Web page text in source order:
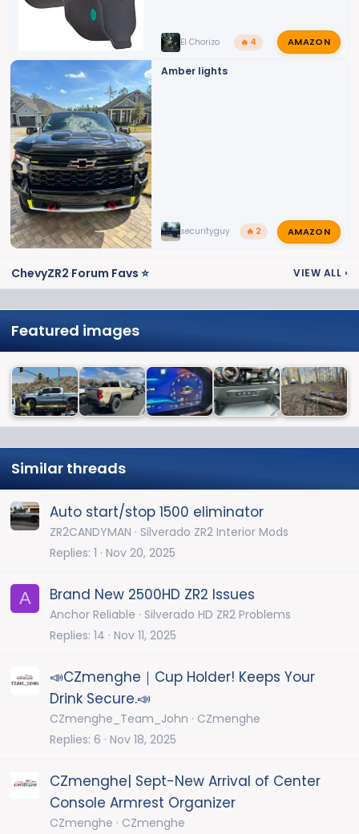
El Chorizo 🔥 4 AMAZON
Amber lights
securityguy 🔥 2 AMAZON
ChevyZR2 Forum Favs ⭐ VIEW ALL ›
Featured images
Similar threads
Auto start/stop 1500 eliminator
ZR2CANDYMAN
Silverado ZR2 Interior Mods
Replies 1 Nov 20, 2025
A Brand New 2500HD ZR2 Issues
Anchor Reliable
Silverado HD ZR2 Problems
Replies 14 Nov 11, 2025
📣CZmenghe｜Cup Holder! Keeps Your
Drink Secure.📣
CZmenghe_Team_John
CZmenghe
Replies 6 Nov 18, 2025
CZmenghe| Sept-New Arrival of Center
Console Armrest Organizer
CZmenghe
CZmenghe